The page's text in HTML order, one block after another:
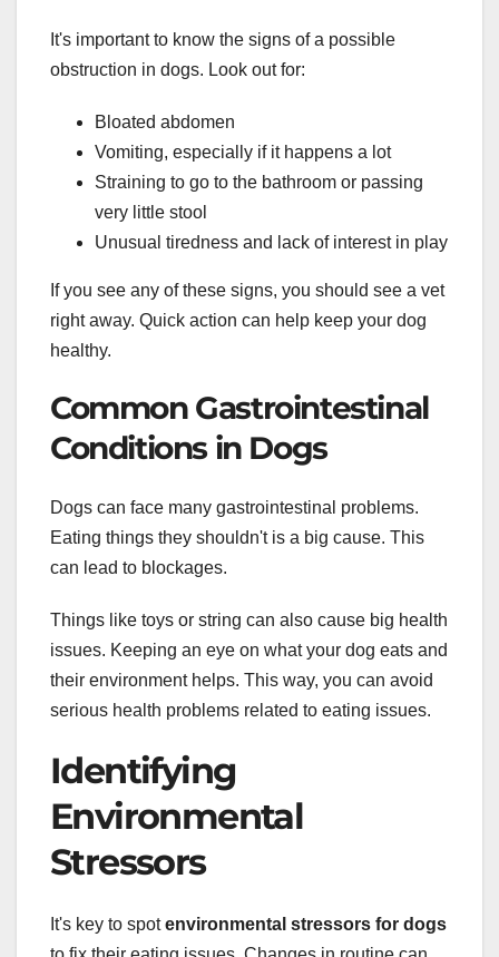
It's important to know the signs of a possible
obstruction in dogs. Look out for:
Bloated abdomen
Vomiting, especially if it happens a lot
Straining to go to the bathroom or passing
very little stool
Unusual tiredness and lack of interest in play
If you see any of these signs, you should see a vet
right away. Quick action can help keep your dog
healthy.
Common Gastrointestinal
Conditions in Dogs
Dogs can face many gastrointestinal problems.
Eating things they shouldn't is a big cause. This
can lead to blockages.
Things like toys or string can also cause big health
issues. Keeping an eye on what your dog eats and
their environment helps. This way, you can avoid
serious health problems related to eating issues.
Identifying
Environmental
Stressors
It's key to spotenvironmental stressors for dogs